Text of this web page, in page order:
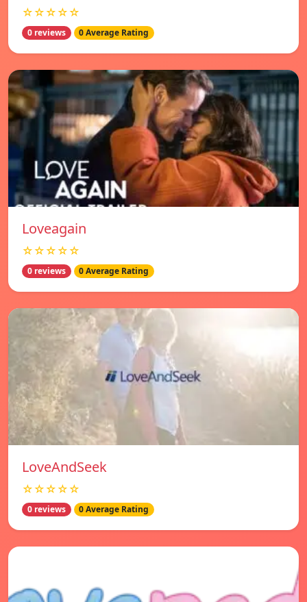
☆☆☆☆☆
0 reviews 0 Average Rating
Loveagain
☆☆☆☆☆
0 reviews 0 Average Rating
LoveAndSeek
☆☆☆☆☆
0 reviews 0 Average Rating